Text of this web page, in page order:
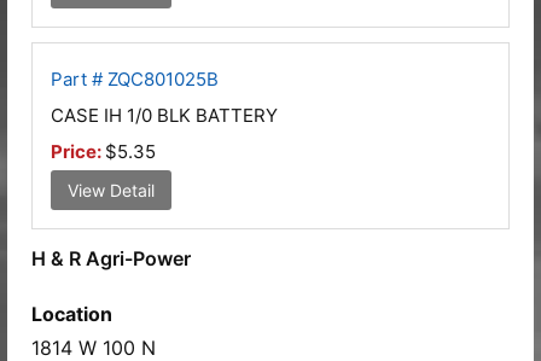
Part # ZQC801025B
CASE IH 1/0 BLK BATTERY
Price: $5.35
View Detail
H & R Agri-Power
Location
1814 W 100 N